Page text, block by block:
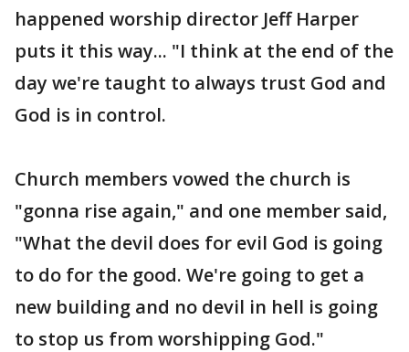
happened worship director Jeff Harper
puts it this way... "I think at the end of the
day we're taught to always trust God and
God is in control.
Church members vowed the church is
"gonna rise again," and one member said,
"What the devil does for evil God is going
to do for the good. We're going to get a
new building and no devil in hell is going
to stop us from worshipping God."